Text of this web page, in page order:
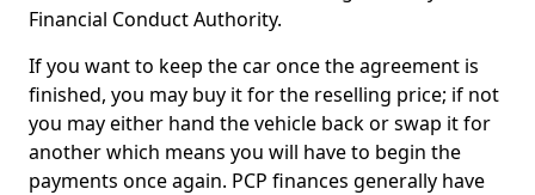
Financial Conduct Authority.
If you want to keep the car once the agreement is
finished, you may buy it for the reselling price; if not
you may either hand the vehicle back or swap it for
another which means you will have to begin the
payments once again. PCP finances generally have